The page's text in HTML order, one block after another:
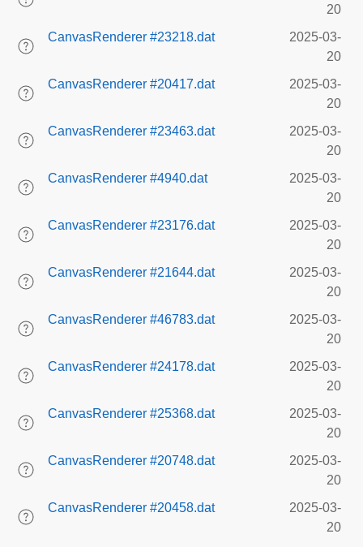
20
CanvasRenderer #23218.dat
2025-03-
20
CanvasRenderer #20417.dat
2025-03-
20
CanvasRenderer #23463.dat
2025-03-
20
CanvasRenderer #4940.dat
2025-03-
20
CanvasRenderer #23176.dat
2025-03-
20
CanvasRenderer #21644.dat
2025-03-
20
CanvasRenderer #46783.dat
2025-03-
20
CanvasRenderer #24178.dat
2025-03-
20
CanvasRenderer #25368.dat
2025-03-
20
CanvasRenderer #20748.dat
2025-03-
20
CanvasRenderer #20458.dat
2025-03-
20